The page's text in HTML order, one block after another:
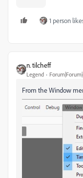
1 person
n. tilcheff
Legend
From the Window